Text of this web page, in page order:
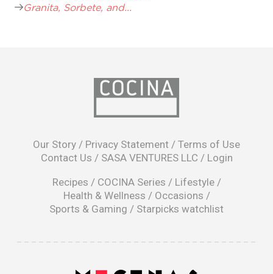
Granita, Sorbete, and...
Our Story / Privacy Statement / Terms of Use
Contact Us / SASA VENTURES LLC / Login
Recipes / COCINA Series / Lifestyle/
Health & Wellness / Occasions /
Sports & Gaming / Starpicks watchlist